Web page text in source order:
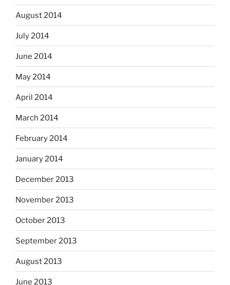
August 2014
July 2014
June 2014
May 2014
April 2014
March 2014
February 2014
January 2014
December 2013
November 2013
October 2013
September 2013
August 2013
June 2013